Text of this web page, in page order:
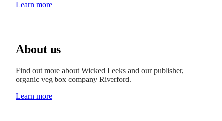
Learn more
About us
Find out more about Wicked Leeks and our publisher,
organic veg box company Riverford.
Learn more